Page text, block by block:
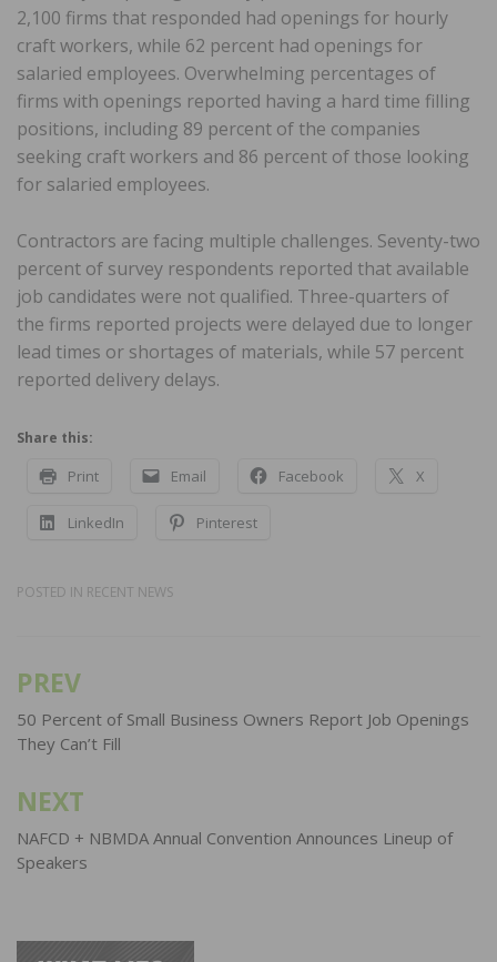
2,100 firms that responded had openings for hourly
craft workers, while 62 percent had openings for
salaried employees. Overwhelming percentages of
firms with openings reported having a hard time filling
positions, including 89 percent of the companies
seeking craft workers and 86 percent of those looking
for salaried employees.
Contractors are facing multiple challenges. Seventy-two
percent of survey respondents reported that available
job candidates were not qualified. Three-quarters of
the firms reported projects were delayed due to longer
lead times or shortages of materials, while 57 percent
reported delivery delays.
Share this:
Print Email Facebook X
LinkedIn Pinterest
POSTED IN RECENT NEWS
Post
navigation
PREV
50 Percent of Small Business Owners Report Job Openings
They Can’t Fill
NEXT
NAFCD + NBMDA Annual Convention Announces Lineup of
Speakers